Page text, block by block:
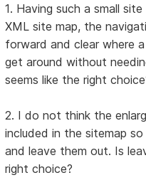
1. Having such a small
XML site map, the
forward and clear where
get around without
seems like the right
2. I do not think the
included in the sitemap
and leave them out. Is
right choice?